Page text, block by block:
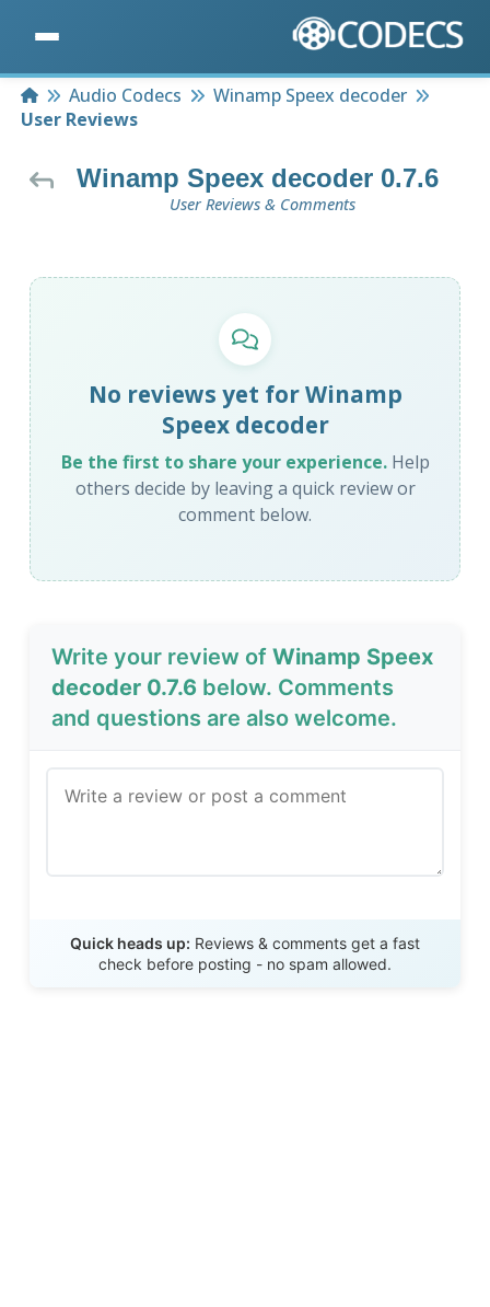
HomeAudio Codecs
Winamp Speex decoder
User Reviews
Winamp Speex decoder 0.7.6
User Reviews & Comments
No reviews yet for Winamp
Speex decoder
Be the first to share your experience.Help
others decide by leaving a quick review or
comment below.
Write your review ofWinamp Speex
decoder 0.7.6 below. Comments
and questions are also welcome.
Quick heads up: Reviews & comments get a fast
check before posting - no spam allowed.